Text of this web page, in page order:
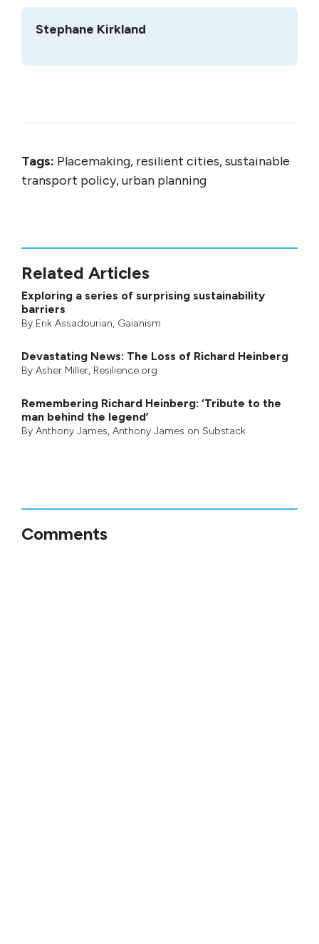
Stephane Kirkland
Tags: Placemaking, resilient cities, sustainable
transport policy, urban planning
Related Articles
Exploring a series of surprising sustainability
barriers
By Erik Assadourian, Gaianism
Devastating News: The Loss of Richard Heinberg
By Asher Miller, Resilience.org
Remembering Richard Heinberg: ‘Tribute to the
man behind the legend’
By Anthony James, Anthony James on Substack
Comments